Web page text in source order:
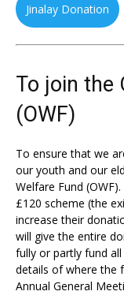
Jinalay Donation
To join the
(OWF)
To ensure that we
our youth and our
Welfare Fund
£120 scheme (the
increase their
will give the entire
fully or partly fund
details of where the
Annual General